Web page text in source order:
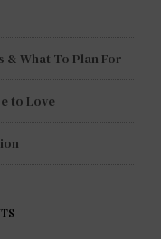
What To Plan For
to Love